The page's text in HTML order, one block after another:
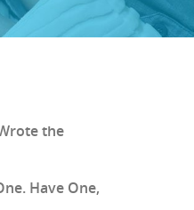
the
Have One,